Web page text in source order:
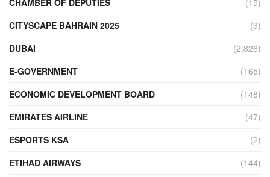
CITYSCAPE BAHRAIN 2025
(3)
DUBAI
(2,826)
E-GOVERNMENT
(165)
ECONOMIC DEVELOPMENT BOARD
(148)
EMIRATES AIRLINE
(47)
ESPORTS KSA
(2)
ETIHAD AIRWAYS
(144)